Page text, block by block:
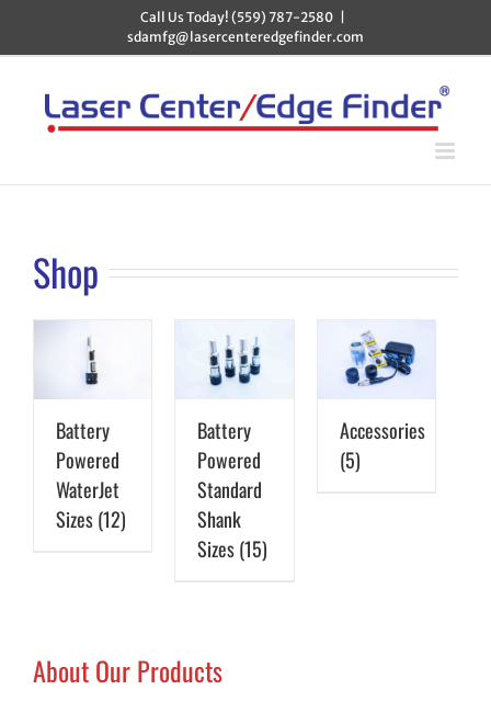
content
Call Us Today! (559) 787-2580
sdamfg@lasercenteredgefinder.com
Shop
Battery
Powered
WaterJet
Sizes(12)
Battery
Powered
Standard
Shank
Sizes(15)
Accessories
(5)
About Our Products